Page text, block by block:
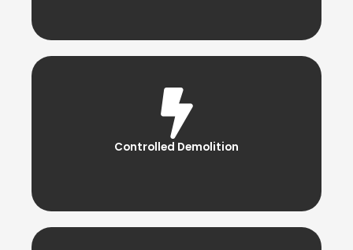
Controlled Demolition